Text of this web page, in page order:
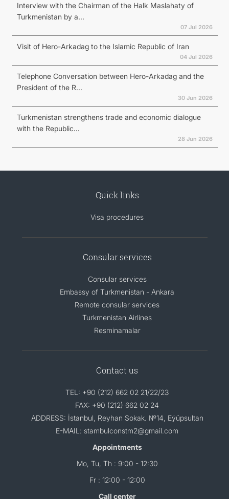
Interview with the Chairman of the Halk Maslahaty of
Turkmenistan by a...
07 Jul 2026
Visit of Hero-Arkadag to the Islamic Republic of Iran
04 Jul 2026
Telephone Conversation between Hero-Arkadag and the
President of the R...
30 Jun 2026
Turkmenistan strengthens trade and economic dialogue
with the Republic...
28 Jun 2026
Quick links
Visa procedures
Consular services
Consular services
Embassy of Turkmenistan - Ankara
Remote consular services
Turkmenistan Airlines
Resminamalar
Contact us
TEL: +90 (212) 662 02 21/22/23
FAX: +90 (212) 662 02 24
ADDRESS: İstanbul, Reyhan Sokak. №14, Eýüpsultan
E-MAIL: stambulconstm2@gmail.com
Appointments
Mo, Tu, Th : 9:00 - 12:30
Fr : 12:00 - 12:00
Call center